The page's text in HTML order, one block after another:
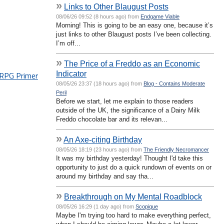
Primer
» Links to Other Blaugust Posts
08/06/26 09:52 (8 hours ago) from Endgame Viable
Morning! This is going to be an easy one, because it’s
just links to other Blaugust posts I’ve been collecting.
I’m off...
» The Price of a Freddo as an Economic
Indicator
08/05/26 23:37 (18 hours ago) from Blog - Contains Moderate
Peril
Before we start, let me explain to those readers
outside of the UK, the significance of a Dairy Milk
Freddo chocolate bar and its relevan...
»An Axe-citing Birthday
08/05/26 18:19 (23 hours ago) from The Friendly Necromancer
It was my birthday yesterday! Thought I'd take this
opportunity to just do a quick rundown of events on or
around my birthday and say tha...
» Breakthrough on My Mental Roadblock
08/05/26 16:29 (1 day ago) from Scopique
Maybe I'm trying too hard to make everything perfect,